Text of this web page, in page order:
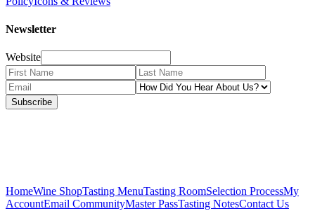
Newsletter
Website
Subscribe
HomeWine ShopTasting MenuTasting RoomSelection ProcessMy
AccountEmail CommunityMaster PassTasting NotesContact Us